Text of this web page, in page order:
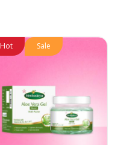
Hot Sale